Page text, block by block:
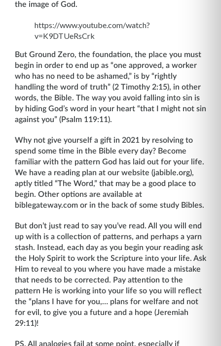
the image of God.
https://www.youtube.com/watch?
v=K9DTUeRsCrk
But Ground Zero, the foundation, the place you must
begin in order to end up as “one approved, a worker
who has no need to be ashamed,” is by “rightly
handling the word of truth” (2 Timothy 2:15), in other
words, the Bible. The way you avoid falling into sin is
by hiding God’s word in your heart “that I might not sin
against you” (Psalm 119:11).
Why not give yourself a gift in 2021 by resolving to
spend some time in the Bible every day? Become
familiar with the pattern God has laid out for your life.
We have a reading plan at our website (jabible.org),
aptly titled “The Word,” that may be a good place to
begin. Other options are available at
biblegateway.com or in the back of some study Bibles.
But don’t just read to say you’ve read. All you will end
up with is a collection of patterns, and perhaps a yarn
stash. Instead, each day as you begin your reading ask
the Holy Spirit to work the Scripture into your life. Ask
Him to reveal to you where you have made a mistake
that needs to be corrected. Pay attention to the
pattern He is working into your life so you will reflect
the “plans I have for you,… plans for welfare and not
for evil, to give you a future and a hope (Jeremiah
29:11)!
PS. All analogies fail at some point, especially if